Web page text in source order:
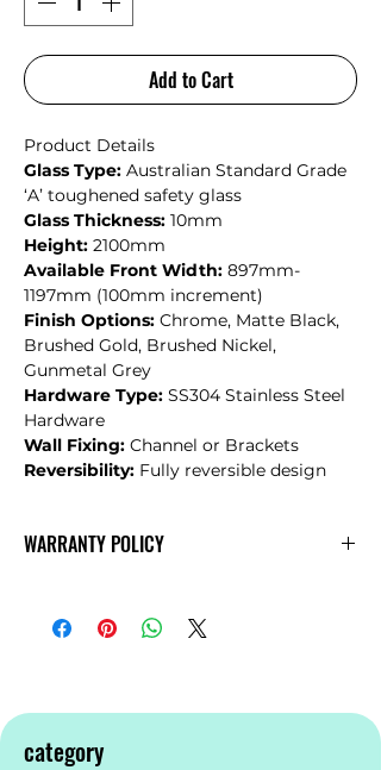
Add to Cart
Product Details
Glass Type: Australian Standard Grade
‘A’ toughened safety glass
Glass Thickness: 10mm
Height: 2100mm
Available Front Width: 897mm-
1197mm (100mm increment)
Finish Options: Chrome, Matte Black,
Brushed Gold, Brushed Nickel,
Gunmetal Grey
Hardware Type: SS304 Stainless Steel
Hardware
Wall Fixing: Channel or Brackets
Reversibility: Fully reversible design
WARRANTY POLICY
category